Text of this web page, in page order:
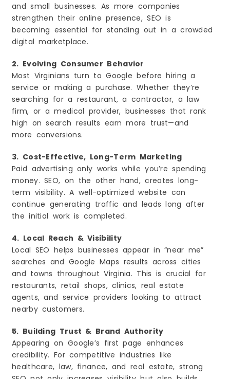
and small businesses. As more companies
strengthen their online presence, SEO is
becoming essential for standing out in a crowded
digital marketplace.
2. Evolving Consumer Behavior
Most Virginians turn to Google before hiring a
service or making a purchase. Whether they’re
searching for a restaurant, a contractor, a law
firm, or a medical provider, businesses that rank
high on search results earn more trust—and
more conversions.
3. Cost-Effective, Long-Term Marketing
Paid advertising only works while you’re spending
money. SEO, on the other hand, creates long-
term visibility. A well-optimized website can
continue generating traffic and leads long after
the initial work is completed.
4. Local Reach & Visibility
Local SEO helps businesses appear in “near me”
searches and Google Maps results across cities
and towns throughout Virginia. This is crucial for
restaurants, retail shops, clinics, real estate
agents, and service providers looking to attract
nearby customers.
5. Building Trust & Brand Authority
Appearing on Google’s first page enhances
credibility. For competitive industries like
healthcare, law, finance, and real estate, strong